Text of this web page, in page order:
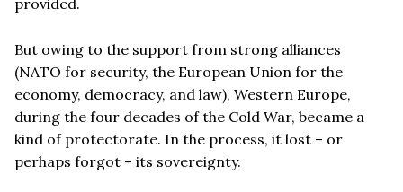
But owing to the support from strong alliances
(NATO for security, the European Union for the
economy, democracy, and law), Western Europe,
during the four decades of the Cold War, became a
kind of protectorate. In the process, it lost – or
perhaps forgot – its sovereignty.